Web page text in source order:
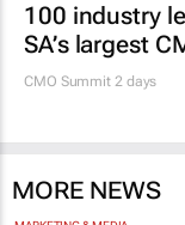
100 industry
SA’s largest
CMO Summit 2 days
MORE NEWS